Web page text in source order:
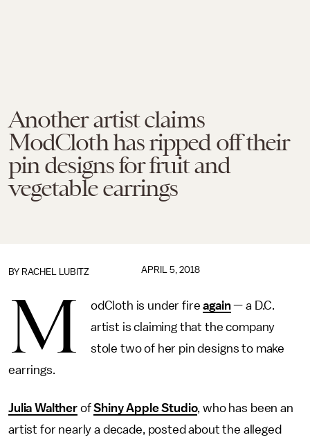
Another artist claims
ModCloth has ripped off their
pin designs for fruit and
vegetable earrings
BY RACHEL LUBITZ APRIL 5, 2018
M odCloth is under fireagain— a D.C.
artist is claiming that the company
stole two of her pin designs to make
earrings.
Julia WaltherofShiny Apple Studio, who has been an
artist for nearly a decade, posted about the alleged